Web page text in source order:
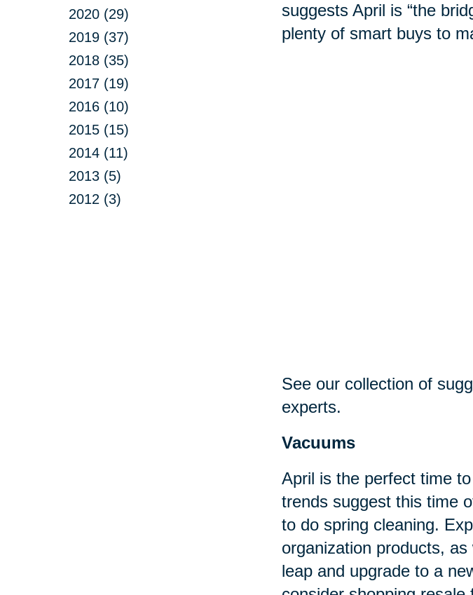
2020 (29)
2019 (37)
2018 (35)
2017 (19)
2016 (10)
2015 (15)
2014 (11)
2013 (5)
2012 (3)
suggests April is “the
plenty of smart buys to
See our collection of
experts.
Vacuums
April is the perfect time
trends suggest this time
to do spring cleaning.
organization products,
leap and upgrade to a